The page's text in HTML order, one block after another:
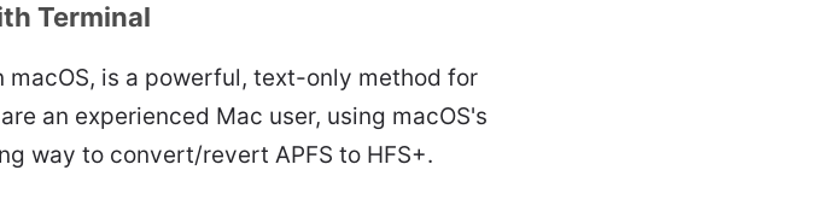
Terminal
macOS, is a powerful, text-only method for
an experienced Mac user, using macOS's
way to convert/revert APFS to HFS+.